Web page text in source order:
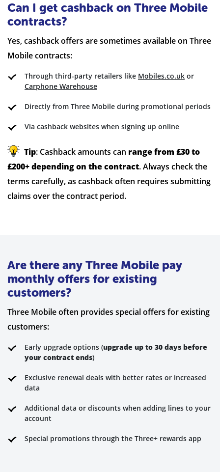
Can I get cashback on Three Mobile
contracts?
Yes, cashback offers are sometimes available on Three
Mobile contracts:
Through third-party retailers like Mobiles.co.uk or
Carphone Warehouse
Directly from Three Mobile during promotional periods
Via cashback websites when signing up online
Tip: Cashback amounts can range from £30 to
£200+ depending on the contract. Always check the
terms carefully, as cashback often requires submitting
claims over the contract period.
Are there any Three Mobile pay
monthly offers for existing
customers?
Three Mobile often provides special offers for existing
customers:
Early upgrade options (upgrade up to 30 days before
your contract ends)
Exclusive renewal deals with better rates or increased
data
Additional data or discounts when adding lines to your
account
Special promotions through the Three+ rewards app